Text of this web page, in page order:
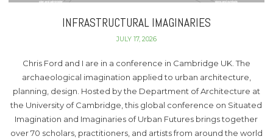
INFRASTRUCTURAL IMAGINARIES
JULY 17, 2026
Chris Ford and I are in a conference in Cambridge UK. The
archaeological imagination applied to urban architecture,
planning, design. Hosted by the Department of Architecture at
the University of Cambridge, this global conference on Situated
Imagination and Imaginaries of Urban Futures brings together
over 70 scholars, practitioners, and artists from around the world